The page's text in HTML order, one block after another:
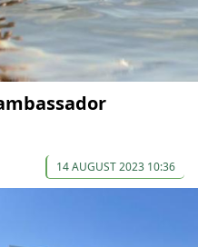
14 AUGUST 2023 10:36